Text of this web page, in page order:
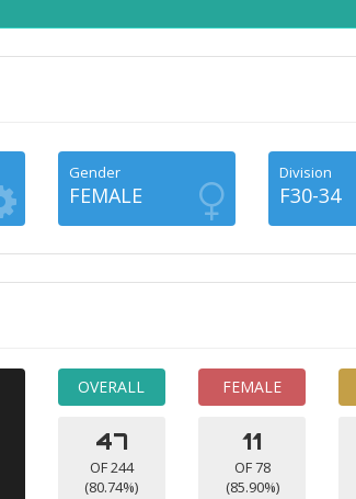
Gender
FEMALE
Division
F30-34
OVERALL
47
OF 244
(80.74%)
FEMALE
11
OF 78
(85.90%)